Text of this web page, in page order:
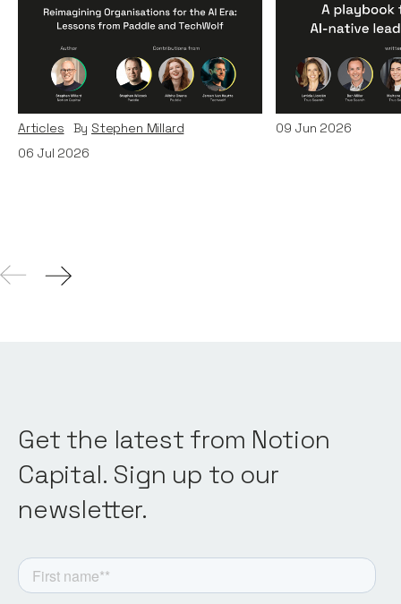
Reimagining
Organisations for the AI
Era: Lessons from Paddle
and TechWolf
Articles By Stephen Millard
06 Jul 2026
A Playbook
AI-Native
Teams
Articles ByItxaso
09 Jun 2026
Get the latest from Notion
Capital. Sign up to our
newsletter.